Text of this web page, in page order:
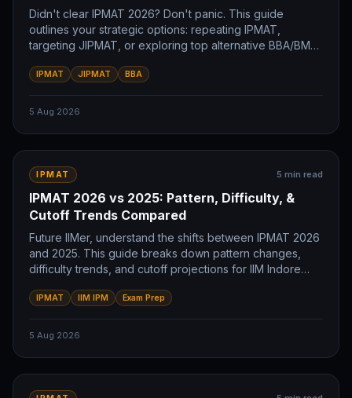
Didn't clear IPMAT 2026? Don't panic. This guide
outlines your strategic options: repeating IPMAT,
targeting JIPMAT, or exploring top alternative BBA/BMS
IPMAT JIPMAT BBA
5 Aug 2026
IPMAT 5 min read
IPMAT 2026 vs 2025: Pattern, Difficulty, &
Cutoff Trends Compared
Future IIMer, understand the shifts between IPMAT 2026
and 2025. This guide breaks down pattern changes,
difficulty trends, and cutoff projections for IIM Indore
IPMAT IIM IPM Exam Prep
5 Aug 2026